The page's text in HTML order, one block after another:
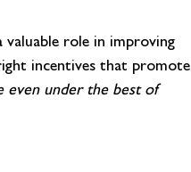
role in improving
incentives that promote
even under the best of